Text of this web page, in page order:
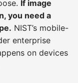
If image
you need a
NIST’s mobile-
enterprise
on devices